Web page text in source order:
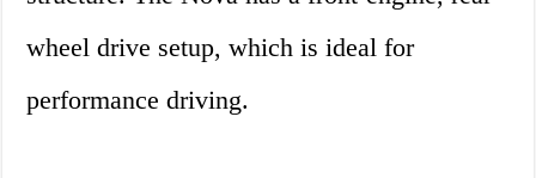
wheel drive setup, which is ideal for
performance driving.